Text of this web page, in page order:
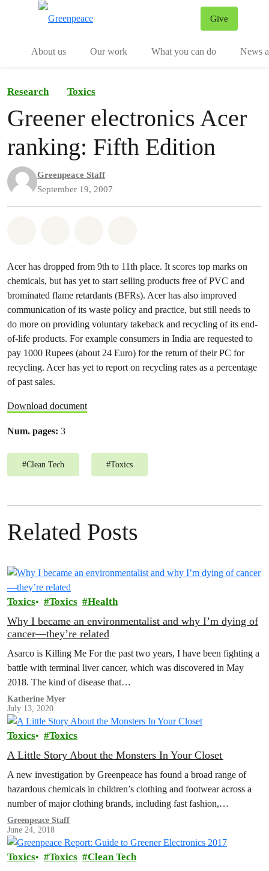
Give
About us
Our work What you can do News
Research Toxics
Greener electronics Acer
ranking: Fifth Edition
Greenpeace Staff
September 19, 2007
Acer has dropped from 9th to 11th place. It scores top marks on
chemicals, but has yet to start selling products free of PVC and
brominated flame retardants (BFRs). Acer has also improved
communication of its waste policy and practice, but still needs to
do more on providing voluntary takeback and recycling of its end-
of-life products. For example consumers in India are requested to
pay 1000 Rupees (about 24 Euro) for the return of their PC for
recycling. Acer has yet to report on recycling rates as a percentage
of past sales.
Download document
Num. pages: 3
#Clean Tech #Toxics
Related Posts
Toxics Toxics Health
Why I became an environmentalist and why I’m dying of
cancer—they’re related
Asarco is Killing Me For the past two years, I have been fighting a
battle with terminal liver cancer, which was discovered in May
2018. The kind of disease that…
Katherine Myer
July 13, 2020
Toxics Toxics
A Little Story About the Monsters In Your Closet
A new investigation by Greenpeace has found a broad range of
hazardous chemicals in children’s clothing and footwear across a
number of major clothing brands, including fast fashion,
sportswear and…
Greenpeace Staff
June 24, 2018
Toxics Toxics Clean Tech